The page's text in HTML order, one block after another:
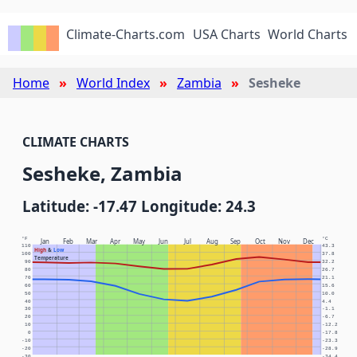
Climate-Charts.com USA Charts World Charts
Home World Index Zambia Sesheke
CLIMATE CHARTS
Sesheke, Zambia
Latitude: -17.47 Longitude: 24.3
Jan Feb Mar Apr May Jun Jul Aug Sep Oct Nov Dec
High& Low
Temperature
°F °C
-20 -28.9
-10 -23.3
0 -17.8
10 -12.2
20 -6.7
30 -1.1
40 4.4
50 10.0
60 15.6
70 21.1
80 26.7
90 32.2
100 37.8
110 43.3